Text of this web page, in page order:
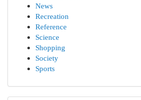
News
Recreation
Reference
Science
Shopping
Society
Sports